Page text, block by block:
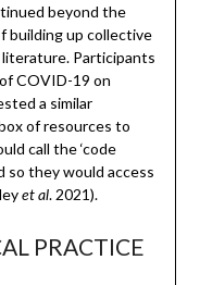
beyond the
building up collective
Participants
COVID-19 on
a similar
of resources to
call the ‘code
so they would access
et al. 2021).
PRACTICE